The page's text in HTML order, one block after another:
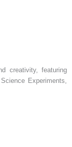
creativity, featuring
Experiments,